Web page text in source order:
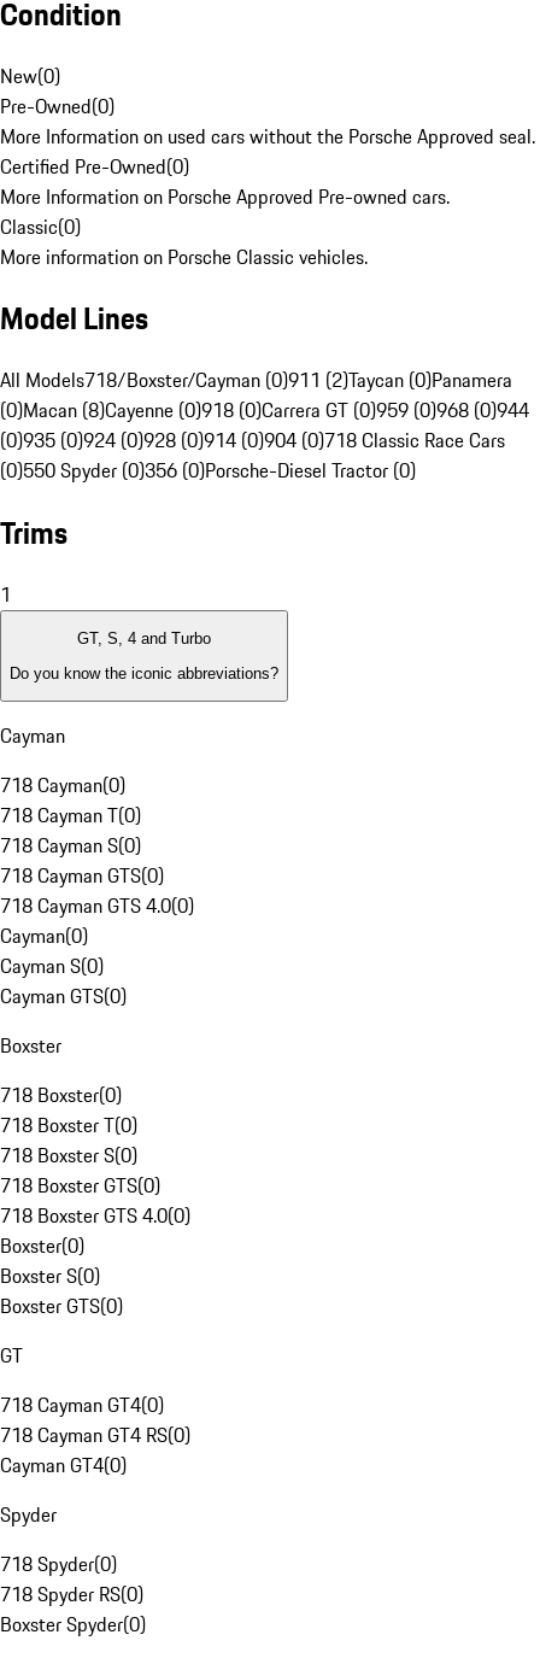
Condition
New(0)
Pre-Owned(0)
More Information on used cars without the Porsche Approved seal.
Certified Pre-Owned(0)
More Information on Porsche Approved Pre-owned cars.
Classic(0)
More information on Porsche Classic vehicles.
Model Lines
All Models718/Boxster/Cayman (0)911 (2)Taycan (0)Panamera
(0)Macan (8)Cayenne (0)918 (0)Carrera GT (0)959 (0)968 (0)944
(0)935 (0)924 (0)928 (0)914 (0)904 (0)718 Classic Race Cars
(0)550 Spyder (0)356 (0)Porsche-Diesel Tractor (0)
Trims
1
GT, S, 4 and Turbo
Do you know the iconic abbreviations?
Cayman
718 Cayman(0)
718 Cayman T(0)
718 Cayman S(0)
718 Cayman GTS(0)
718 Cayman GTS 4.0(0)
Cayman(0)
Cayman S(0)
Cayman GTS(0)
Boxster
718 Boxster(0)
718 Boxster T(0)
718 Boxster S(0)
718 Boxster GTS(0)
718 Boxster GTS 4.0(0)
Boxster(0)
Boxster S(0)
Boxster GTS(0)
GT
718 Cayman GT4(0)
718 Cayman GT4 RS(0)
Cayman GT4(0)
Spyder
718 Spyder(0)
718 Spyder RS(0)
Boxster Spyder(0)